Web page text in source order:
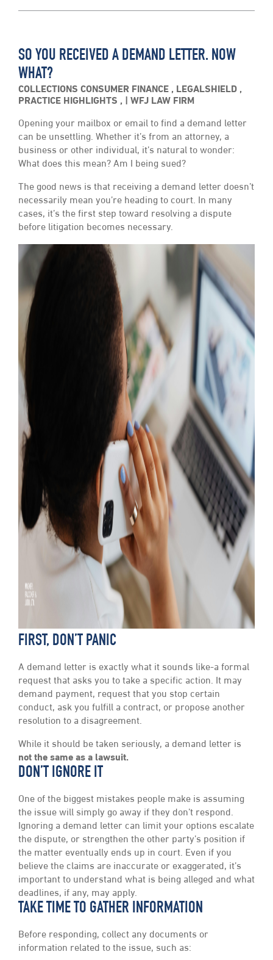
SO YOU RECEIVED A DEMAND LETTER. NOW
WHAT?
COLLECTIONS CONSUMER FINANCE , LEGALSHIELD ,
PRACTICE HIGHLIGHTS , WFJ LAW FIRM
Opening your mailbox or email to find a demand letter
can be unsettling. Whether it’s from an attorney, a
business or other individual, it’s natural to wonder:
What does this mean? Am I being sued?
The good news is that receiving a demand letter doesn’t
necessarily mean you’re heading to court. In many
cases, it’s the first step toward resolving a dispute
before litigation becomes necessary.
FIRST, DON’T PANIC
A demand letter is exactly what it sounds like-a formal
request that asks you to take a specific action. It may
demand payment, request that you stop certain
conduct, ask you fulfill a contract, or propose another
resolution to a disagreement.
While it should be taken seriously, a demand letter is
not the same as a lawsuit.
DON’T IGNORE IT
One of the biggest mistakes people make is assuming
the issue will simply go away if they don’t respond.
Ignoring a demand letter can limit your options escalate
the dispute, or strengthen the other party’s position if
the matter eventually ends up in court. Even if you
believe the claims are inaccurate or exaggerated, it’s
important to understand what is being alleged and what
deadlines, if any, may apply.
TAKE TIME TO GATHER INFORMATION
Before responding, collect any documents or
information related to the issue, such as: